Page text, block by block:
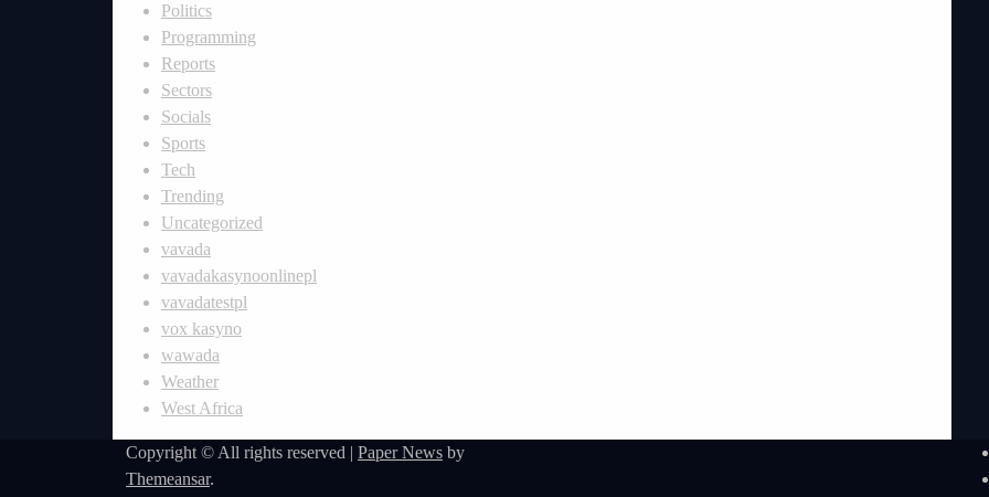
Politics
Programming
Reports
Sectors
Socials
Sports
Tech
Trending
Uncategorized
vavada
vavadakasynoonlinepl
vavadatestpl
vox kasyno
wawada
Weather
West Africa
Copyright © All rights reserved | Paper News by
Themeansar.